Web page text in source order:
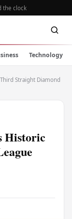
the clock
Technology
Straight Diamond
Historic